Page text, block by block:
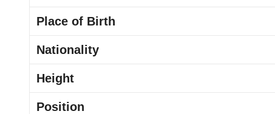
Place of Birth
Nationality
Height
Position